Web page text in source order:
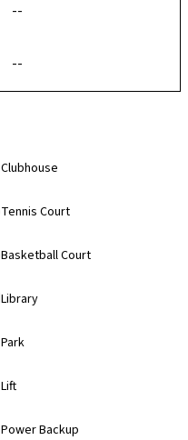
--
--
Clubhouse
Tennis Court
Basketball Court
Library
Park
Lift
Power Backup